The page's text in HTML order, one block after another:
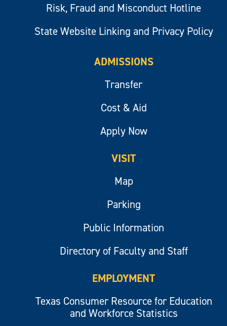
Risk, Fraud and Misconduct Hotline
State Website Linking and Privacy Policy
ADMISSIONS
Transfer
Cost & Aid
Apply Now
VISIT
Map
Parking
Public Information
Directory of Faculty and Staff
EMPLOYMENT
Texas Consumer Resource for Education
and Workforce Statistics